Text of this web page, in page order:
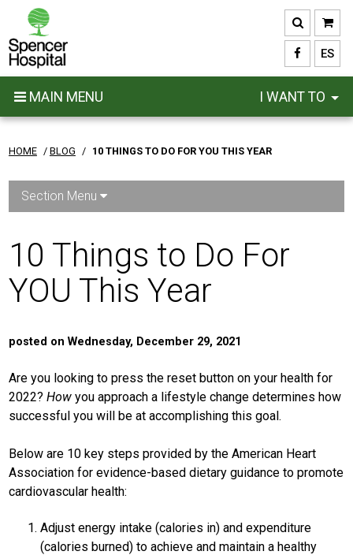
main
content
ES
MAIN MENU I WANT TO
HOME / BLOG / 10 THINGS TO DO FOR YOU THIS YEAR
Section Menu
10 Things to Do For
YOU This Year
posted on Wednesday, December 29, 2021
Are you looking to press the reset button on your health for
2022? Howyou approach a lifestyle change determines how
successful you will be at accomplishing this goal.
Below are 10 key steps provided by the American Heart
Association for evidence-based dietary guidance to promote
cardiovascular health:
Adjust energy intake (calories in) and expenditure
(calories burned) to achieve and maintain a healthy